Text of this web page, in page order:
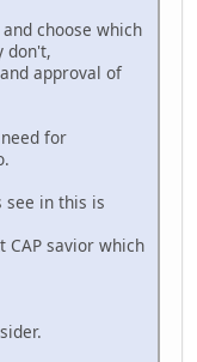
choose which
don't,
approval of
for
see in this is
CAP savior which